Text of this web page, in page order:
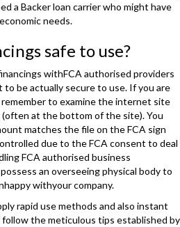
a Backer loan carrier who might have
needs.
safe to use?
withFCA authorised providers
be actually secure to use. If you are
remember to examine the internet site
at the bottom of the site). You
matches the file on the FCA sign
due to the FCA consent to deal
FCA authorised business
an overseeing physical body to
withyour company.
rapid use methods and also instant
the meticulous tips established by